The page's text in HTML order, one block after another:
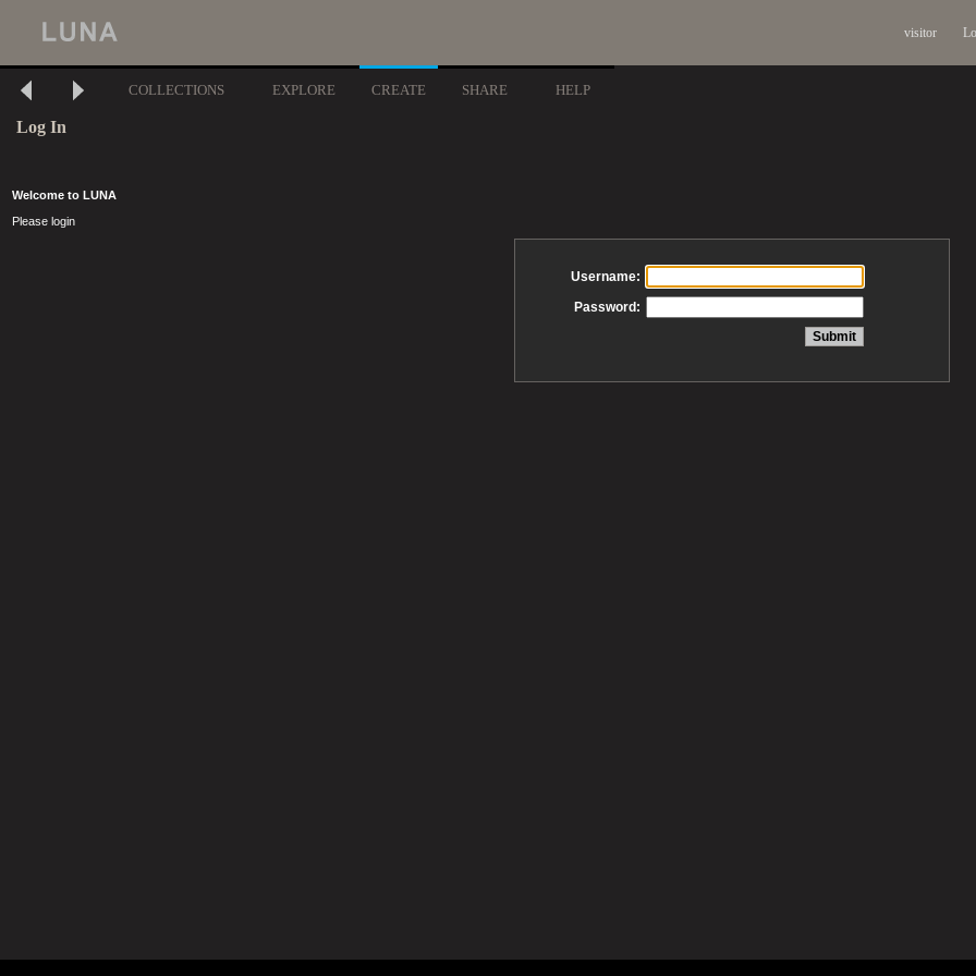
visitor
COLLECTIONS EXPLORE CREATE SHARE HELP
Log In
Welcome to LUNA
Please login
Username:
Password: